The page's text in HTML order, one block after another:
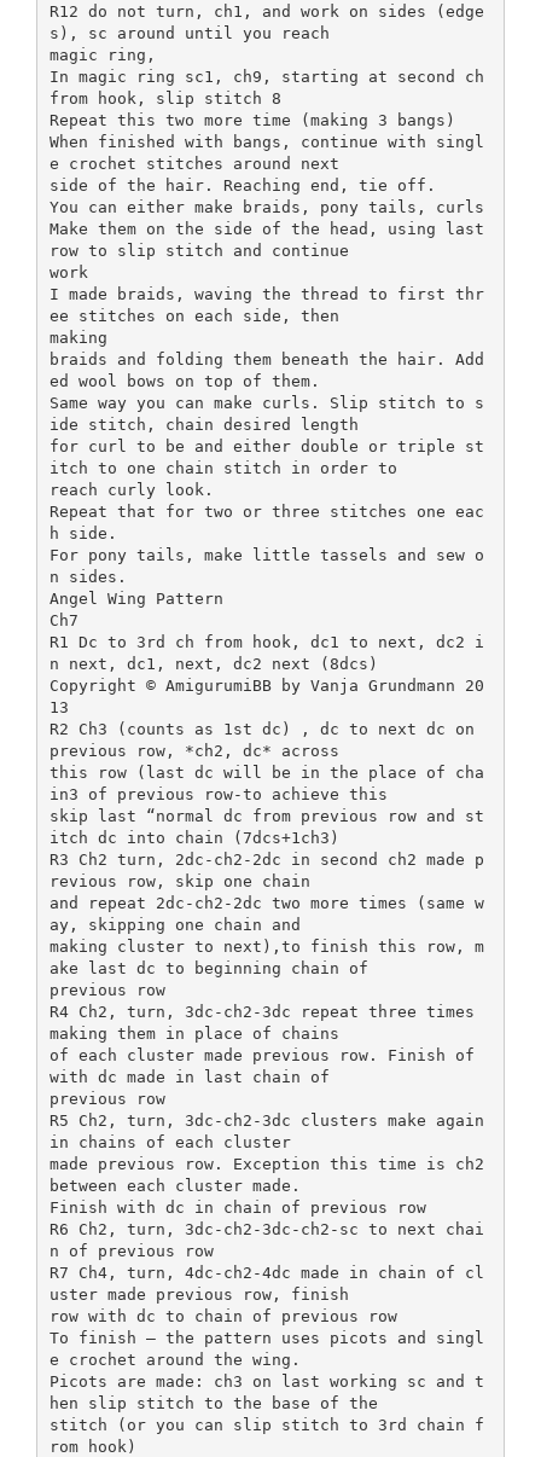
R12 do not turn, ch1, and work on sides (edge
s), sc around until you reach
magic ring,
In magic ring sc1, ch9, starting at second ch
from hook, slip stitch 8
Repeat this two more time (making 3 bangs)
When finished with bangs, continue with singl
e crochet stitches around next
side of the hair. Reaching end, tie off.
You can either make braids, pony tails, curls
Make them on the side of the head, using last
row to slip stitch and continue
work
I made braids, waving the thread to first thr
ee stitches on each side, then
making
braids and folding them beneath the hair. Add
ed wool bows on top of them.
Same way you can make curls. Slip stitch to s
ide stitch, chain desired length
for curl to be and either double or triple st
itch to one chain stitch in order to
reach curly look.
Repeat that for two or three stitches one eac
h side.
For pony tails, make little tassels and sew o
n sides.
Angel Wing Pattern
Ch7
R1 Dc to 3rd ch from hook, dc1 to next, dc2 i
n next, dc1, next, dc2 next (8dcs)
Copyright © AmigurumiBB by Vanja Grundmann 20
13
R2 Ch3 (counts as 1st dc) , dc to next dc on
previous row, *ch2, dc* across
this row (last dc will be in the place of cha
in3 of previous row-to achieve this
skip last “normal dc from previous row and st
itch dc into chain (7dcs+1ch3)
R3 Ch2 turn, 2dc-ch2-2dc in second ch2 made p
revious row, skip one chain
and repeat 2dc-ch2-2dc two more times (same w
ay, skipping one chain and
making cluster to next),to finish this row, m
ake last dc to beginning chain of
previous row
R4 Ch2, turn, 3dc-ch2-3dc repeat three times
making them in place of chains
of each cluster made previous row. Finish of
with dc made in last chain of
previous row
R5 Ch2, turn, 3dc-ch2-3dc clusters make again
in chains of each cluster
made previous row. Exception this time is ch2
between each cluster made.
Finish with dc in chain of previous row
R6 Ch2, turn, 3dc-ch2-3dc-ch2-sc to next chai
n of previous row
R7 Ch4, turn, 4dc-ch2-4dc made in chain of cl
uster made previous row, finish
row with dc to chain of previous row
To finish – the pattern uses picots and singl
e crochet around the wing.
Picots are made: ch3 on last working sc and t
hen slip stitch to the base of the
stitch (or you can slip stitch to 3rd chain f
rom hook)